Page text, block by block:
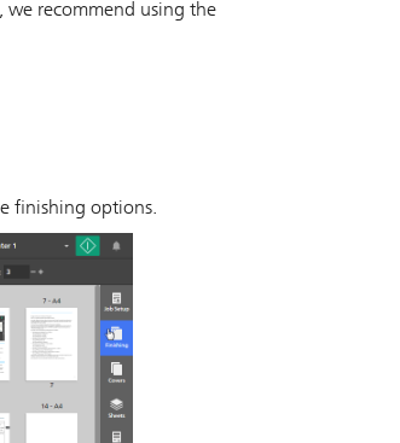
we recommend using the
finishing options.